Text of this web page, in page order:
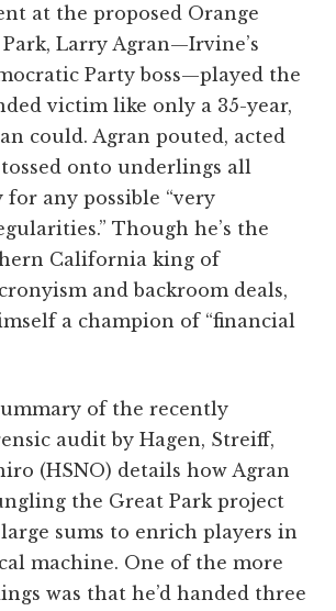
at the proposed Orange
Larry Agran—Irvine’s
Party boss—played the
victim like only a 35-year,
could. Agran pouted, acted
onto underlings all
any possible “very
Though he’s the
California king of
and backroom deals,
a champion of “financial
of the recently
audit by Hagen, Streiff,
(HSNO) details how Agran
the Great Park project
sums to enrich players in
machine. One of the more
was that he’d handed three